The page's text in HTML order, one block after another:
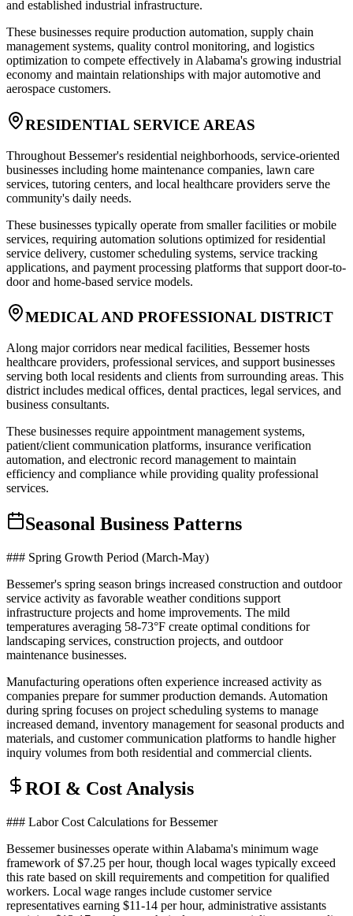
and established industrial infrastructure.
These businesses require production automation, supply chain
management systems, quality control monitoring, and logistics
optimization to compete effectively in Alabama's growing industrial
economy and maintain relationships with major automotive and
aerospace customers.
RESIDENTIAL SERVICE AREAS
Throughout Bessemer's residential neighborhoods, service-oriented
businesses including home maintenance companies, lawn care
services, tutoring centers, and local healthcare providers serve the
community's daily needs.
These businesses typically operate from smaller facilities or mobile
services, requiring automation solutions optimized for residential
service delivery, customer scheduling systems, service tracking
applications, and payment processing platforms that support door-to-
door and home-based service models.
MEDICAL AND PROFESSIONAL DISTRICT
Along major corridors near medical facilities, Bessemer hosts
healthcare providers, professional services, and support businesses
serving both local residents and clients from surrounding areas. This
district includes medical offices, dental practices, legal services, and
business consultants.
These businesses require appointment management systems,
patient/client communication platforms, insurance verification
automation, and electronic record management to maintain
efficiency and compliance while providing quality professional
services.
Seasonal Business Patterns
### Spring Growth Period (March-May)
Bessemer's spring season brings increased construction and outdoor
service activity as favorable weather conditions support
infrastructure projects and home improvements. The mild
temperatures averaging 58-73°F create optimal conditions for
landscaping services, construction projects, and outdoor
maintenance businesses.
Manufacturing operations often experience increased activity as
companies prepare for summer production demands. Automation
during spring focuses on project scheduling systems to manage
increased demand, inventory management for seasonal products and
materials, and customer communication platforms to handle higher
inquiry volumes from both residential and commercial clients.
ROI & Cost Analysis
### Labor Cost Calculations for Bessemer
Bessemer businesses operate within Alabama's minimum wage
framework of $7.25 per hour, though local wages typically exceed
this rate based on skill requirements and competition for qualified
workers. Local wage ranges include customer service
representatives earning $11-14 per hour, administrative assistants